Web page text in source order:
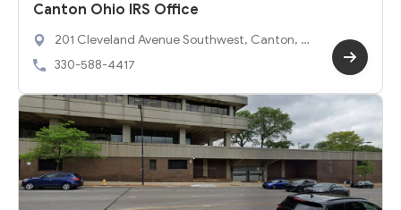
Canton Ohio IRS Office
201 Cleveland Avenue Southwest, Canton, O
H 44702
330-588-4417